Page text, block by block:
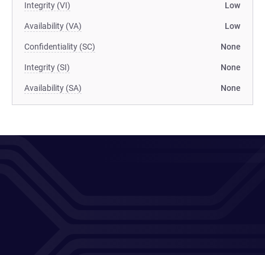
Integrity (VI) Low
Availability (VA) Low
Confidentiality (SC) None
Integrity (SI) None
Availability (SA) None